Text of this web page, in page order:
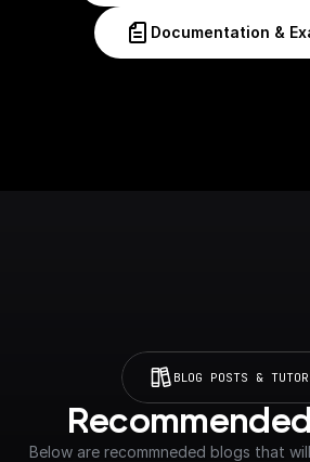
Documentation &
BLOG POSTS &
Below are recommneded blogs that